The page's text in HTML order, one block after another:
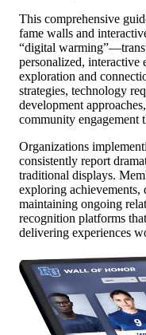
This comprehensive
fame walls and
“digital
personalized, interactive
exploration and
strategies, technology
development
community engagement
Organizations
consistently report
traditional displays.
exploring achievements,
maintaining ongoing
recognition platforms
delivering experiences